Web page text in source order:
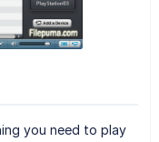
you need to play